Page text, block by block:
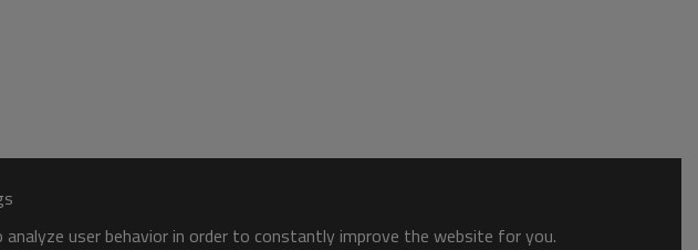
user behavior in order to constantly improve the website for you.